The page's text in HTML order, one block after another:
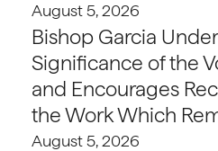
August 5, 2026
Bishop Garcia
Significance of the
and Encourages
the Work Which
August 5, 2026